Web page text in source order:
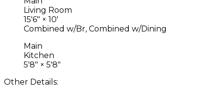
Living Room
15'6" × 10'
Combined w/Br, Combined w/Dining
Main
Kitchen
5'8" × 5'8"
Other Details: